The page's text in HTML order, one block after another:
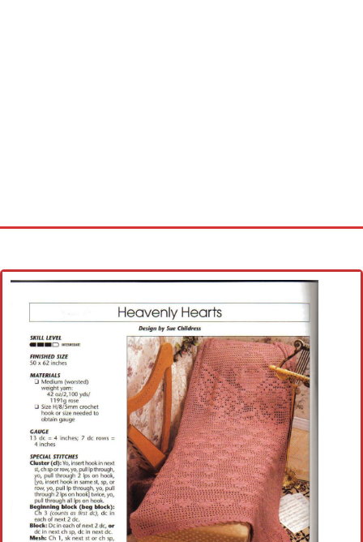
Cross stitch alphabet
Cross stitch Disney
Crochet round doily
Crochet flowers